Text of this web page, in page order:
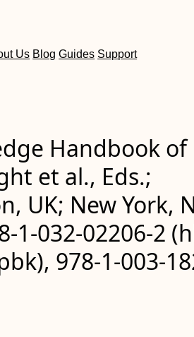
Us Blog Guides Support
Handbook of
et al., Eds.;
UK; New York,
1-032-02206-2
978-1-003-